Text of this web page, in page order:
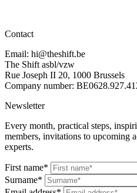
Contact
Email: hi@theshift.be
The Shift asbl/vzw
Rue Joseph II 20, 1000 Brussels
Company number:
Newsletter
Every month, practical steps,
members, invitations to upcoming
experts.
First name*
Surname*